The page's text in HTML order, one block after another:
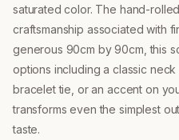
saturated color. The hand-
craftsmanship associated with
generous 90cm by 90cm, this
options including a classic
bracelet tie, or an accent on
transforms even the simplest
taste.